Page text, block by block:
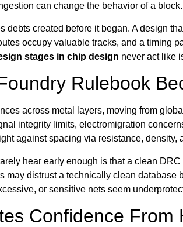
can change the behavior of a block.
debts created before it began. A design
occupy valuable tracks, and a timing
stages in chip design never act like
Rulebook
across metal layers, moving from
integrity limits, electromigration
against spacing via resistance, density,
hear early enough is that a clean
may distrust a technically clean database
or sensitive nets seem
Confidence From